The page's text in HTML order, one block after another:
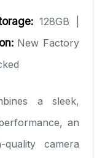
128GB |
New Factory
a sleek,
an
quality camera